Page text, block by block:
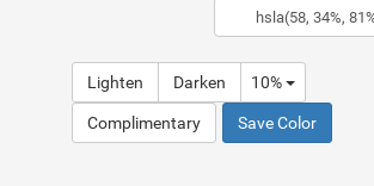
Lighten Darken 10%
Complimentary Save Color